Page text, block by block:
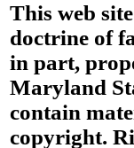
This web
doctrine of
in part,
Maryland
contain
copyright.